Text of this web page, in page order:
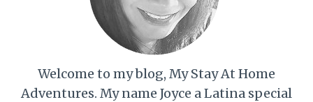
Welcome to my blog, My Stay At Home
Adventures. My name Joyce a Latina special